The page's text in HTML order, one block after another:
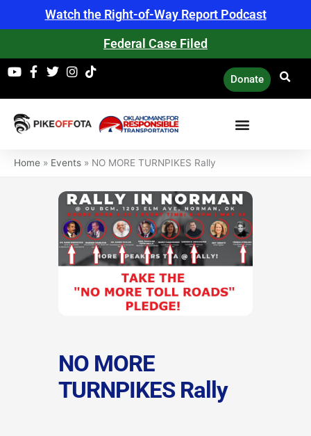
Watch the Right-of-Way Report Podcast
Federal Case Filed
Donate
Home » Events » NO MORE TURNPIKES Rally
NO MORE
TURNPIKES Rally